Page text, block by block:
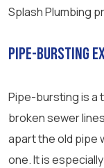
Splash Plumbing
Pipe-Bursting
Pipe-bursting is a
broken sewer
apart the old pipe
one. It is